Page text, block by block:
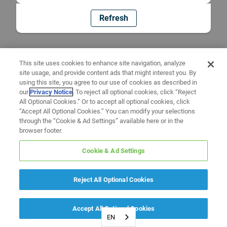
Refresh
EN
This site uses cookies to enhance site navigation, analyze
site usage, and provide content ads that might interest you. By
using this site, you agree to our use of cookies as described in
ourPrivacy Notice. To reject all optional cookies, click “Reject
All Optional Cookies.” Or to accept all optional cookies, click
“Accept All Optional Cookies.” You can modify your selections
through the “Cookie & Ad Settings” available here or in the
browser footer.
Cookie & Ad Settings
Reject All Optional Cookies
Accept All Optional Cookies